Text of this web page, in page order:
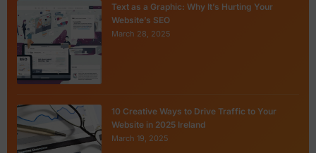
Text as a Graphic: Why It’s Hurting Your
Website’s SEO
March 28, 2025
10 Creative Ways to Drive Traffic to Your
Website in 2025 Ireland
March 19, 2025